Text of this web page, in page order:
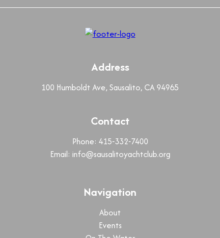
Address
100 Humboldt Ave, Sausalito, CA 94965
Contact
Phone: 415-332-7400
Email: info@sausalitoyachtclub.org
Navigation
About
Events